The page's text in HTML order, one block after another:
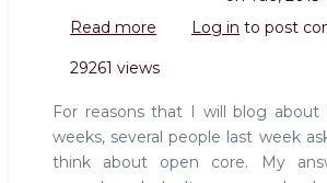
Read more about
I
care
about
open
Log in to post
29261 views
For reasons that I will blog
weeks, several people last week
think about open core. My